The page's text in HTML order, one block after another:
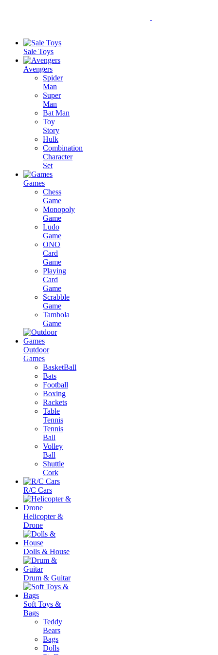
Sale Toys
Avengers
Spider
Man
Super
Man
Bat Man
Toy
Story
Hulk
Combination
Character
Set
Games
Chess
Game
Monopoly
Game
Ludo
Game
ONO
Card
Game
Playing
Card
Game
Scrabble
Game
Tambola
Game
Outdoor
Games
BasketBall
Bats
Football
Boxing
Rackets
Table
Tennis
Tennis
Ball
Volley
Ball
Shuttle
Cork
R/C Cars
Helicopter &
Drone
Dolls & House
Drum & Guitar
Soft Toys &
Bags
Teddy
Bears
Bags
Dolls